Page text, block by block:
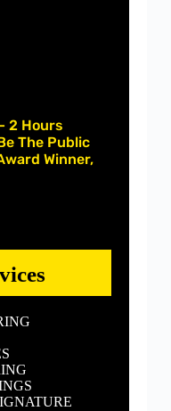
2 Hours
The Public
Winner,